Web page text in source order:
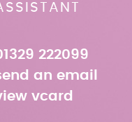
222099
an email
vcard